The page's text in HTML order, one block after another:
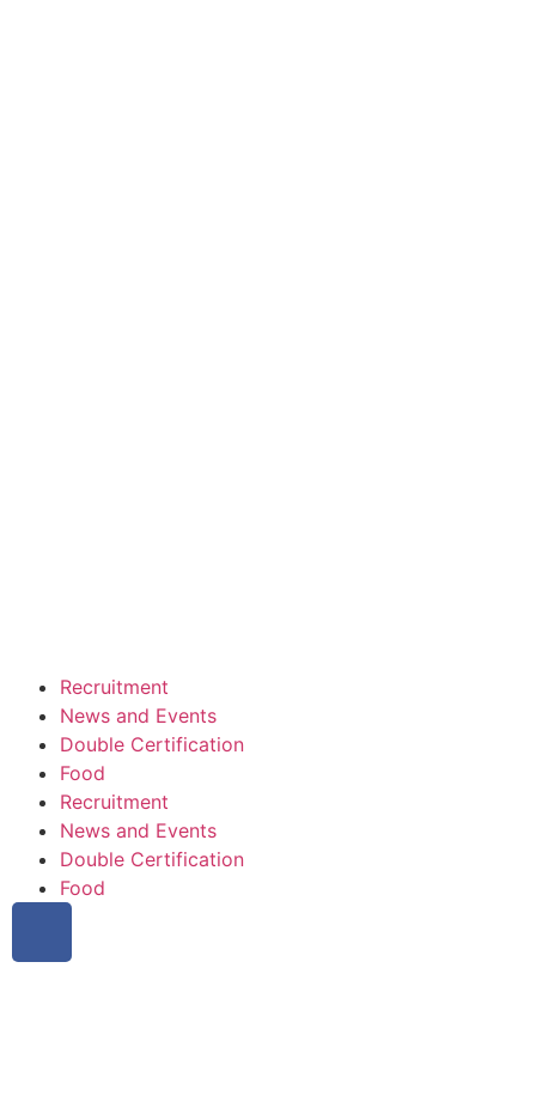
Recruitment
News and Events
Double Certification
Food
Recruitment
News and Events
Double Certification
Food